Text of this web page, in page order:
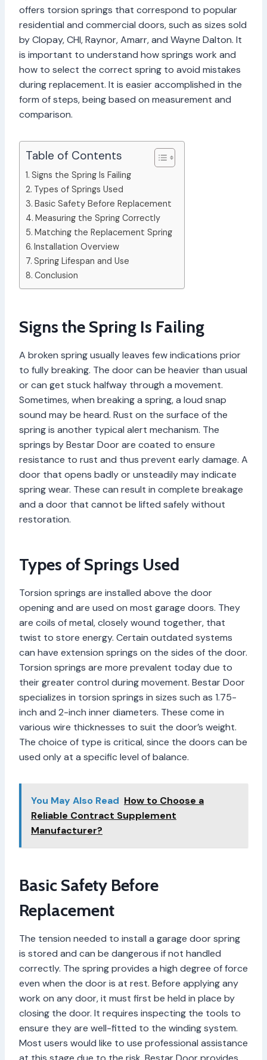
offers torsion springs that correspond to popular
residential and commercial doors, such as sizes sold
by Clopay, CHI, Raynor, Amarr, and Wayne Dalton. It
is important to understand how springs work and
how to select the correct spring to avoid mistakes
during replacement. It is easier accomplished in the
form of steps, being based on measurement and
comparison.
Table of Contents
Signs the Spring Is Failing
Types of Springs Used
Basic Safety Before Replacement
Measuring the Spring Correctly
Matching the Replacement Spring
Installation Overview
Spring Lifespan and Use
Conclusion
Signs the Spring Is Failing
A broken spring usually leaves few indications prior
to fully breaking. The door can be heavier than usual
or can get stuck halfway through a movement.
Sometimes, when breaking a spring, a loud snap
sound may be heard. Rust on the surface of the
spring is another typical alert mechanism. The
springs by Bestar Door are coated to ensure
resistance to rust and thus prevent early damage. A
door that opens badly or unsteadily may indicate
spring wear. These can result in complete breakage
and a door that cannot be lifted safely without
restoration.
Types of Springs Used
Torsion springs are installed above the door
opening and are used on most garage doors. They
are coils of metal, closely wound together, that
twist to store energy. Certain outdated systems
can have extension springs on the sides of the door.
Torsion springs are more prevalent today due to
their greater control during movement. Bestar Door
specializes in torsion springs in sizes such as 1.75-
inch and 2-inch inner diameters. These come in
various wire thicknesses to suit the door’s weight.
The choice of type is critical, since the doors can be
used only at a specific level of balance.
You May Also Read How to Choose a
Reliable Contract Supplement
Manufacturer?
Basic Safety Before
Replacement
The tension needed to install a garage door spring
is stored and can be dangerous if not handled
correctly. The spring provides a high degree of force
even when the door is at rest. Before applying any
work on any door, it must first be held in place by
closing the door. It requires inspecting the tools to
ensure they are well-fitted to the winding system.
Most users would like to use professional assistance